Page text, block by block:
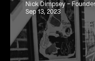
Nick Dimpsey -
Sep 13, 2023